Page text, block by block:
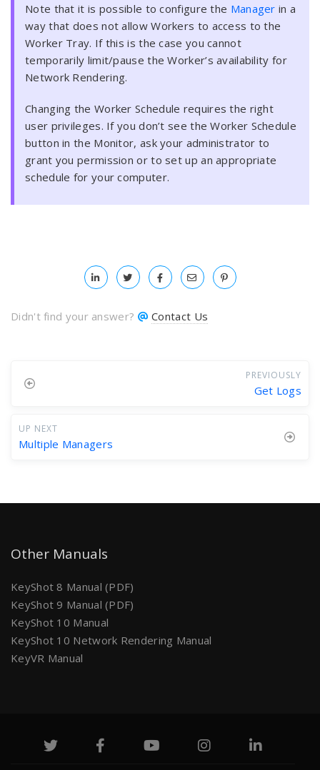
Note that it is possible to configure the Manager in a
way that does not allow Workers to access to the
Worker Tray. If this is the case you cannot
temporarily limit/pause the Worker’s availability for
Network Rendering.
Changing the Worker Schedule requires the right
user privileges. If you don’t see the Worker Schedule
button in the Monitor, ask your administrator to
grant you permission or to set up an appropriate
schedule for your computer.
Didn't find your answer? Contact Us
PREVIOUSLY
Get Logs
UP NEXT
Multiple Managers
Other Manuals
KeyShot 8 Manual (PDF)
KeyShot 9 Manual (PDF)
KeyShot 10 Manual
KeyShot 10 Network Rendering Manual
KeyVR Manual